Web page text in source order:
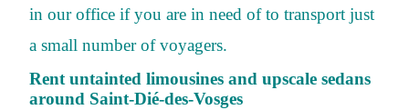
in our office if you are in need of to transport just
a small number of voyagers.
Rent untainted limousines and upscale sedans
around Saint-Dié-des-Vosges